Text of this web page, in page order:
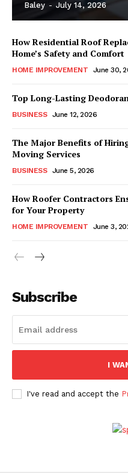
Baley - July 14, 2026
How Residential Roof
Home’s Safety and Comfort
HOME IMPROVEMENT June 30,
Top Long-Lasting
BUSINESS June 12, 2026
The Major Benefits of
Moving Services
BUSINESS June 5, 2026
How Roofer Contractors
for Your Property
HOME IMPROVEMENT June 3,
Subscribe
I
I've read and accept the